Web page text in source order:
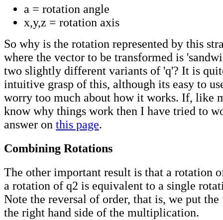
a = rotation angle
x,y,z = rotation axis
So why is the rotation represented by this
where the vector to be transformed is
two slightly different variants of 'q'? It is
intuitive grasp of this, although its easy to
worry too much about how it works. If, like
know why things work then I have tried to
answer on this page.
Combining Rotations
The other important result is that a rotation
a rotation of q2 is equivalent to a single
Note the reversal of order, that is, we put
the right hand side of the multiplication.